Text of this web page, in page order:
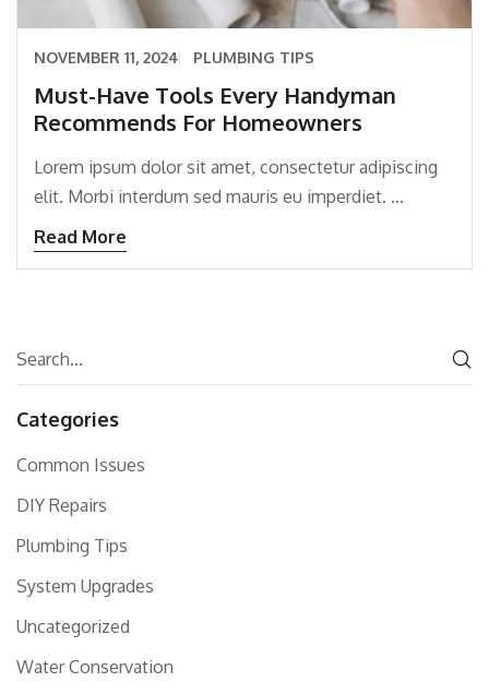
NOVEMBER 11, 2024 PLUMBING TIPS
Must-Have Tools Every Handyman
Recommends For Homeowners
Lorem ipsum dolor sit amet, consectetur adipiscing
elit. Morbi interdum sed mauris eu imperdiet. ...
Read More
Categories
Common Issues
DIY Repairs
Plumbing Tips
System Upgrades
Uncategorized
Water Conservation